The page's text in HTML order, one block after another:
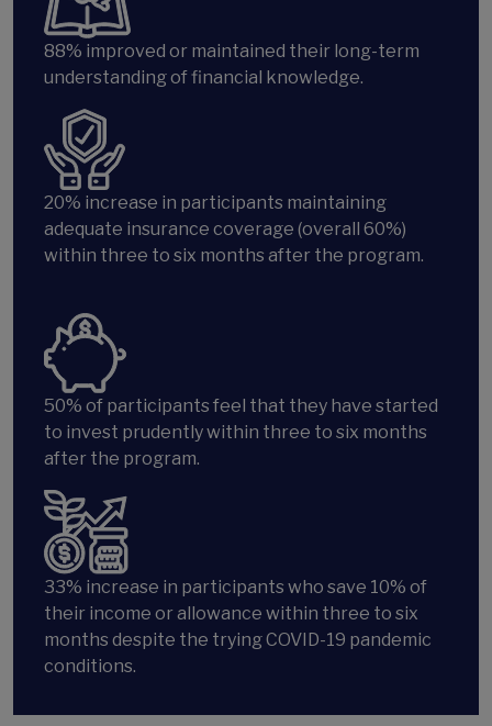
88% improved or maintained their long-term
understanding of financial knowledge.
20% increase in participants maintaining
adequate insurance coverage (overall 60%)
within three to six months after the program.
50% of participants feel that they have started
to invest prudently within three to six months
after the program.
33% increase in participants who save 10% of
their income or allowance within three to six
months despite the trying COVID-19 pandemic
conditions.